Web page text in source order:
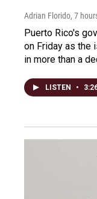
Adrian Florido, 7
Puerto Rico's
on Friday as the
in more than a
LISTEN •